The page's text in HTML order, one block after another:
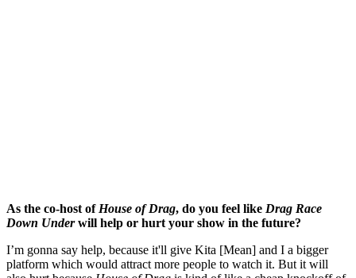
As the co-host of House of Drag, do you feel like Drag Race
Down Underwill help or hurt your show in the future?
I’m gonna say help, because it'll give Kita [Mean] and I a bigger
platform which would attract more people to watch it. But it will